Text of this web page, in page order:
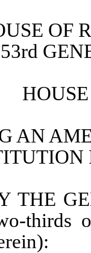
OF
AN
THE
thirds